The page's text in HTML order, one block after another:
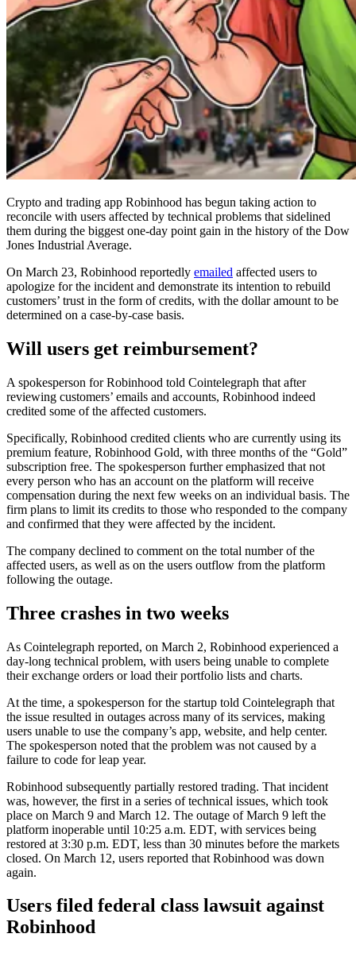
Crypto and trading app Robinhood has begun taking action to
reconcile with users affected by technical problems that sidelined
them during the biggest one-day point gain in the history of the Dow
Jones Industrial Average.
On March 23, Robinhood reportedly emailed affected users to
apologize for the incident and demonstrate its intention to rebuild
customers’ trust in the form of credits, with the dollar amount to be
determined on a case-by-case basis.
Will users get reimbursement?
A spokesperson for Robinhood told Cointelegraph that after
reviewing customers’ emails and accounts, Robinhood indeed
credited some of the affected customers.
Specifically, Robinhood credited clients who are currently using its
premium feature, Robinhood Gold, with three months of the “Gold”
subscription free. The spokesperson further emphasized that not
every person who has an account on the platform will receive
compensation during the next few weeks on an individual basis. The
firm plans to limit its credits to those who responded to the company
and confirmed that they were affected by the incident.
The company declined to comment on the total number of the
affected users, as well as on the users outflow from the platform
following the outage.
Three crashes in two weeks
As Cointelegraph reported, on March 2, Robinhood experienced a
day-long technical problem, with users being unable to complete
their exchange orders or load their portfolio lists and charts.
At the time, a spokesperson for the startup told Cointelegraph that
the issue resulted in outages across many of its services, making
users unable to use the company’s app, website, and help center.
The spokesperson noted that the problem was not caused by a
failure to code for leap year.
Robinhood subsequently partially restored trading. That incident
was, however, the first in a series of technical issues, which took
place on March 9 and March 12. The outage of March 9 left the
platform inoperable until 10:25 a.m. EDT, with services being
restored at 3:30 p.m. EDT, less than 30 minutes before the markets
closed. On March 12, users reported that Robinhood was down
again.
Users filed federal class lawsuit against
Robinhood